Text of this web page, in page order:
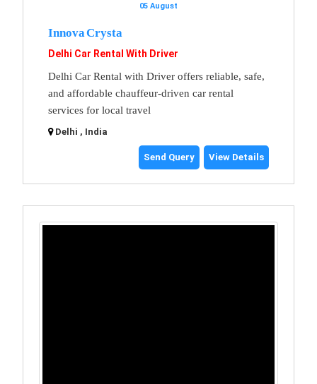
05 August
Innova Crysta
Delhi Car Rental With Driver
Delhi Car Rental with Driver offers reliable, safe,
and affordable chauffeur-driven car rental
services for local travel
Delhi , India
Send Query View Details